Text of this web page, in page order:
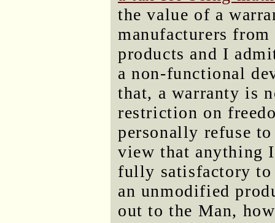
the value of a
manufacturers
products and I
a non-functional
that, a warranty is
restriction on
personally refuse
view that anything
fully satisfactory to
an unmodified
out to the Man,